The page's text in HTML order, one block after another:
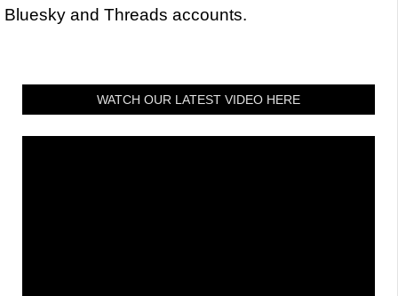
Bluesky and Threads accounts.
WATCH OUR LATEST VIDEO HERE